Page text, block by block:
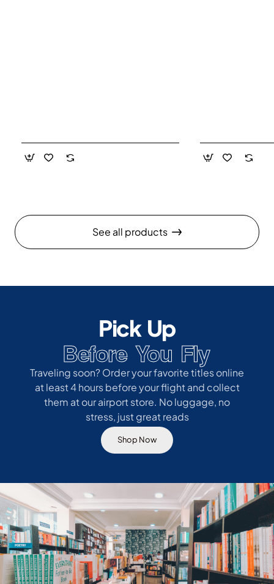
See all products
Pick Up
Before You Fly
Traveling soon? Order your favorite titles online
at least 4 hours before your flight and collect
them at our airport store. No luggage, no
stress, just great reads
Shop Now